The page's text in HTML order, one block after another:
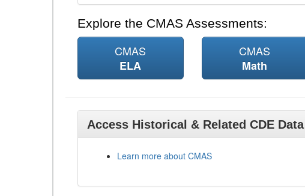
Explore the CMAS Assessments:
CMAS
ELA
CMAS
Math
Access Historical & Related CDE Data
Learn more about CMAS